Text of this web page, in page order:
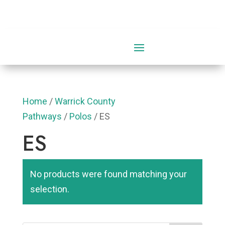
Home /Warrick County
Pathways / Polos / ES
ES
No products were found matching your
selection.